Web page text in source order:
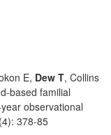
E, Dew T, Collins
based familial
observational
378-85